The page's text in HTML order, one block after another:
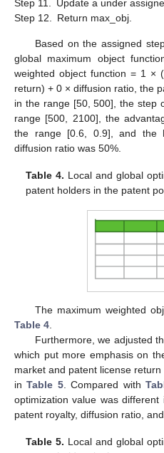
Step 11. Update a under
Step 12. Return max_obj.
Based on the assigned
global maximum object
weighted object function = 1 ×
return) + 0 × diffusion ratio, the
in the range [50, 500], the step
range [500, 2100], the
the range [0.6, 0.9], and the
diffusion ratio was 50%.
Table 4. Local and global
patent holders in the patent
The maximum weighted
Table 4
Furthermore, we adjusted
which put more emphasis on
market and patent license
inTable 5. Compared with
optimization value was
patent royalty, diffusion ratio,
Table 5. Local and global